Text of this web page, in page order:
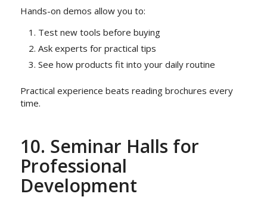
Hands-on demos allow you to:
Test new tools before buying
Ask experts for practical tips
See how products fit into your daily routine
Practical experience beats reading brochures every
time.
10. Seminar Halls for
Professional
Development